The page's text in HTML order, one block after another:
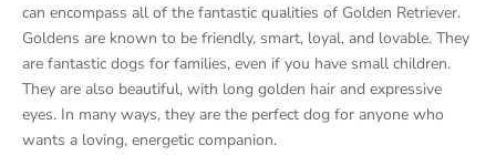
can encompass all of the fantastic qualities of Golden Retriever.
Goldens are known to be friendly, smart, loyal, and lovable. They
are fantastic dogs for families, even if you have small children.
They are also beautiful, with long golden hair and expressive
eyes. In many ways, they are the perfect dog for anyone who
wants a loving, energetic companion.